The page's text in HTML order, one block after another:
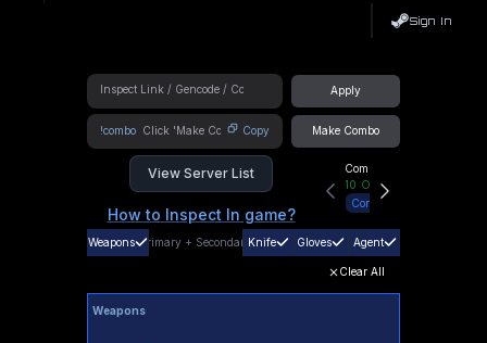
Sign In
Apply
!combo Copy Make Combo
View Server List
How to Inspect In game?
Community Hub
10 Online
Connect
Weapons Primary + SecondaryKnife Gloves Agent
Clear All
Weapons